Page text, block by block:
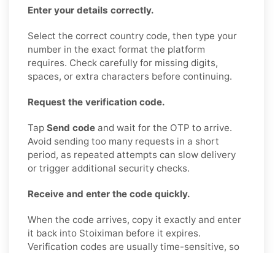
Enter your details correctly.
Select the correct country code, then type your
number in the exact format the platform
requires. Check carefully for missing digits,
spaces, or extra characters before continuing.
Request the verification code.
Tap Send code and wait for the OTP to arrive.
Avoid sending too many requests in a short
period, as repeated attempts can slow delivery
or trigger additional security checks.
Receive and enter the code quickly.
When the code arrives, copy it exactly and enter
it back into Stoiximan before it expires.
Verification codes are usually time-sensitive, so